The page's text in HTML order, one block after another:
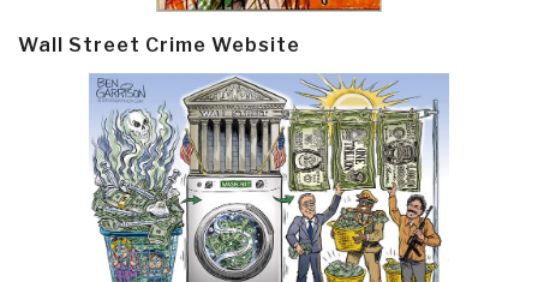
Wall Street Crime Website